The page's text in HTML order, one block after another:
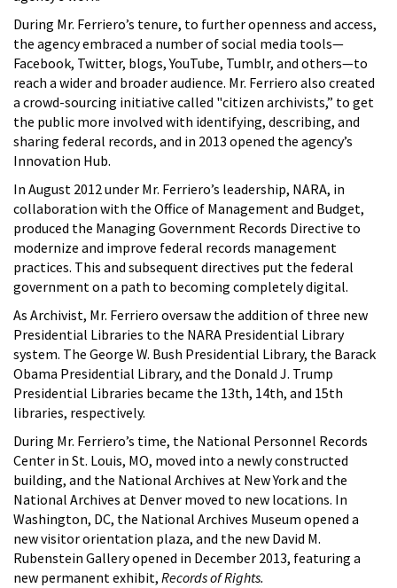
During Mr. Ferriero’s tenure, to further openness and access,
the agency embraced a number of social media tools—
Facebook, Twitter, blogs, YouTube, Tumblr, and others—to
reach a wider and broader audience. Mr. Ferriero also created
a crowd-sourcing initiative called "citizen archivists,” to get
the public more involved with identifying, describing, and
sharing federal records, and in 2013 opened the agency’s
Innovation Hub.
In August 2012 under Mr. Ferriero’s leadership, NARA, in
collaboration with the Office of Management and Budget,
produced the Managing Government Records Directive to
modernize and improve federal records management
practices. This and subsequent directives put the federal
government on a path to becoming completely digital.
As Archivist, Mr. Ferriero oversaw the addition of three new
Presidential Libraries to the NARA Presidential Library
system. The George W. Bush Presidential Library, the Barack
Obama Presidential Library, and the Donald J. Trump
Presidential Libraries became the 13th, 14th, and 15th
libraries, respectively.
During Mr. Ferriero’s time, the National Personnel Records
Center in St. Louis, MO, moved into a newly constructed
building, and the National Archives at New York and the
National Archives at Denver moved to new locations. In
Washington, DC, the National Archives Museum opened a
new visitor orientation plaza, and the new David M.
Rubenstein Gallery opened in December 2013, featuring a
new permanent exhibit, Records of Rights.